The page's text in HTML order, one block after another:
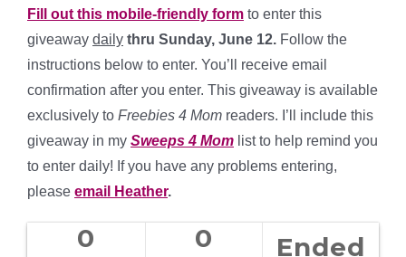
Fill out this mobile-friendly form to enter this
giveaway daily thru Sunday, June 12. Follow the
instructions below to enter. You’ll receive email
confirmation after you enter. This giveaway is available
exclusively to Freebies 4 Mom readers. I’ll include this
giveaway in my Sweeps 4 Mom list to help remind you
to enter daily! If you have any problems entering,
please email Heather.
0 0 Ended